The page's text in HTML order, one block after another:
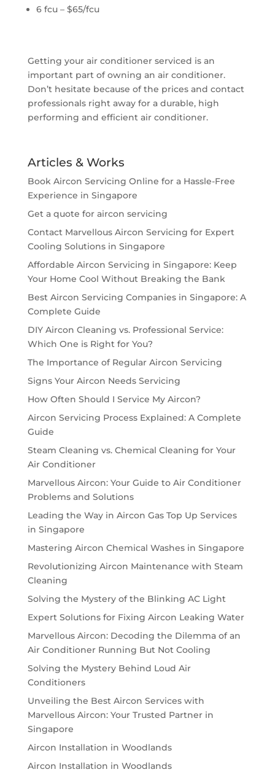
6 fcu – $65/fcu
Getting your air conditioner serviced is an
important part of owning an air conditioner.
Don’t hesitate because of the prices and contact
professionals right away for a durable, high
performing and efficient air conditioner.
Articles & Works
Book Aircon Servicing Online for a Hassle-Free
Experience in Singapore
Get a quote for aircon servicing
Contact Marvellous Aircon Servicing for Expert
Cooling Solutions in Singapore
Affordable Aircon Servicing in Singapore: Keep
Your Home Cool Without Breaking the Bank
Best Aircon Servicing Companies in Singapore: A
Complete Guide
DIY Aircon Cleaning vs. Professional Service:
Which One is Right for You?
The Importance of Regular Aircon Servicing
Signs Your Aircon Needs Servicing
How Often Should I Service My Aircon?
Aircon Servicing Process Explained: A Complete
Guide
Steam Cleaning vs. Chemical Cleaning for Your
Air Conditioner
Marvellous Aircon: Your Guide to Air Conditioner
Problems and Solutions
Leading the Way in Aircon Gas Top Up Services
in Singapore
Mastering Aircon Chemical Washes in Singapore
Revolutionizing Aircon Maintenance with Steam
Cleaning
Solving the Mystery of the Blinking AC Light
Expert Solutions for Fixing Aircon Leaking Water
Marvellous Aircon: Decoding the Dilemma of an
Air Conditioner Running But Not Cooling
Solving the Mystery Behind Loud Air
Conditioners
Unveiling the Best Aircon Services with
Marvellous Aircon: Your Trusted Partner in
Singapore
Aircon Installation in Woodlands
Aircon Installation in Woodlands